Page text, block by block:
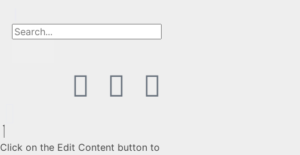
Click on the Edit Content button to